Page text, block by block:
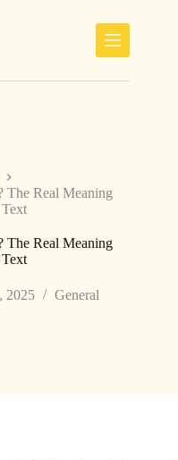
The Real Meaning
The Real Meaning
2025 General